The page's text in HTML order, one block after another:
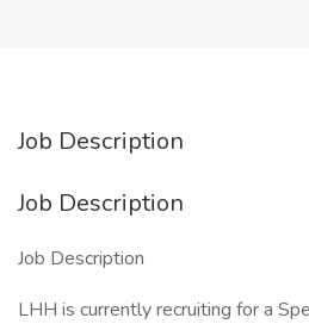
Job Description
Job Description
Job Description
LHH is currently recruiting for a